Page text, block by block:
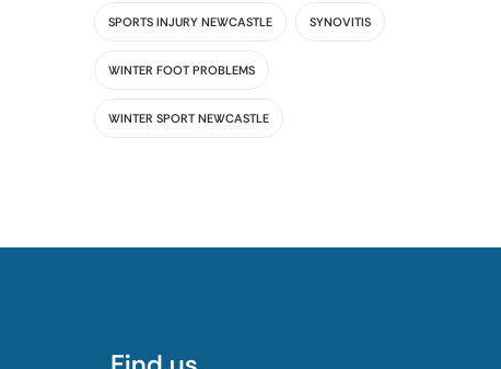
SPORTS INJURY NEWCASTLE SYNOVITIS
WINTER FOOT PROBLEMS
WINTER SPORT NEWCASTLE